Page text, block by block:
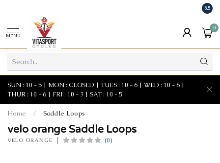
8.5
MENU
0
SUN : 10 - 5 | MON : CLOSED | TUES : 10 - 6 | WED : 10 - 6 |
THUR : 10 - 6 | FRI : 10 - 3 | SAT : 10 - 5
Home / Saddle Loops
velo orange Saddle Loops
VELO ORANGE (0)